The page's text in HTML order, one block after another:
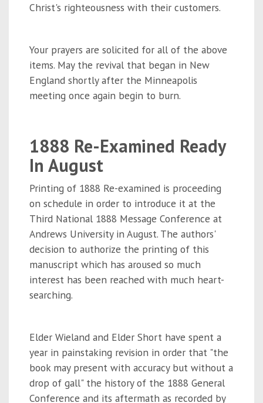
Christ's righteousness with their customers.
Your prayers are solicited for all of the above
items. May the revival that began in New
England shortly after the Minneapolis
meeting once again begin to burn.
1888 Re-Examined Ready
In August
Printing of 1888 Re-examined is proceeding
on schedule in order to introduce it at the
Third National 1888 Message Conference at
Andrews University in August. The authors'
decision to authorize the printing of this
manuscript which has aroused so much
interest has been reached with much heart-
searching.
Elder Wieland and Elder Short have spent a
year in painstaking revision in order that "the
book may present with accuracy but without a
drop of gall" the history of the 1888 General
Conference and its aftermath as recorded by